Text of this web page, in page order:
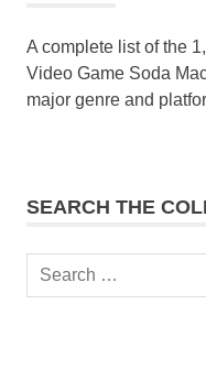
A complete list of the
Video Game Soda
major genre and
SEARCH THE
Search